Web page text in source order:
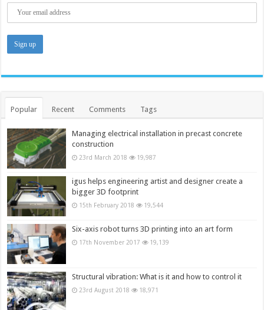
Popular Recent Comments Tags
Managing electrical installation in precast concrete
construction
23rd March 2018 19,987
igus helps engineering artist and designer create a
bigger 3D footprint
15th February 2018 19,544
Six-axis robot turns 3D printing into an art form
17th November 2017 19,139
Structural vibration: What is it and how to control it
23rd August 2018 18,971